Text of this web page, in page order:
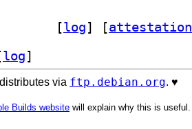
[log] [attestation
log]
via ftp.debian.org. ♥️
Builds website will explain why this is useful.